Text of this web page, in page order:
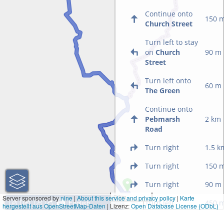
Continue onto
Church Street
150
Turn left to stay
onChurch
Street
90 m
Turn left onto
The Green
60 m
Continue onto
Pebmarsh
Road
2 km
Turn right
1.5
Turn right
150
Turn right
90 m
Turn left
450
2 km
1 mi
Server sponsored bynine|About this service and privacy policy | Karte
hergestellt aus OpenStreetMap-Daten | Lizenz:Open Database License (ODbL)